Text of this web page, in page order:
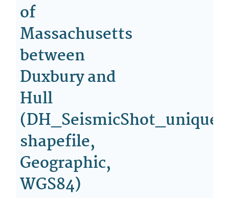
of
Massachusetts
between
Duxbury and
Hull
(DH_SeismicShot_unique
shapefile,
Geographic,
WGS84)